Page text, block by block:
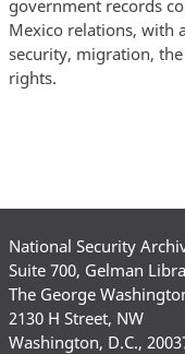
government records
Mexico relations, with
security, migration,
rights.
National Security
Suite 700, Gelman
The George
2130 H Street, NW
Washington, D.C.,